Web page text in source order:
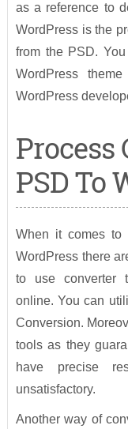
as a reference to
WordPress is the
from the PSD.
WordPress
WordPress
Process
PSD To
When it comes to
WordPress there
to use converter
online. You can
Conversion.
tools as they
have precise
unsatisfactory.
Another way of